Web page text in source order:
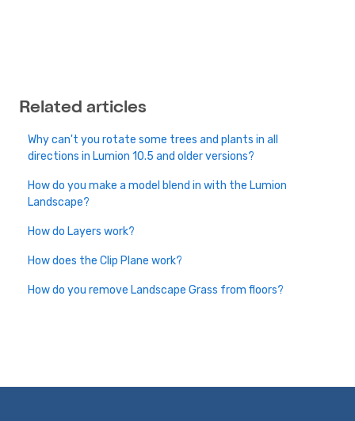
Related articles
Why can't you rotate some trees and plants in all
directions in Lumion 10.5 and older versions?
How do you make a model blend in with the Lumion
Landscape?
How do Layers work?
How does the Clip Plane work?
How do you remove Landscape Grass from floors?